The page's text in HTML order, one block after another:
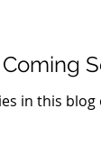
in this blog